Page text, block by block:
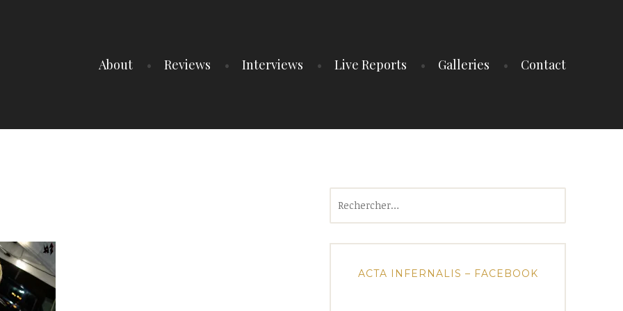
About Reviews Interviews Live Reports Galleries Contact
ACTA INFERNALIS – FACEBOOK